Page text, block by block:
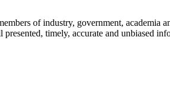
of industry, government,
timely, accurate and unbiased